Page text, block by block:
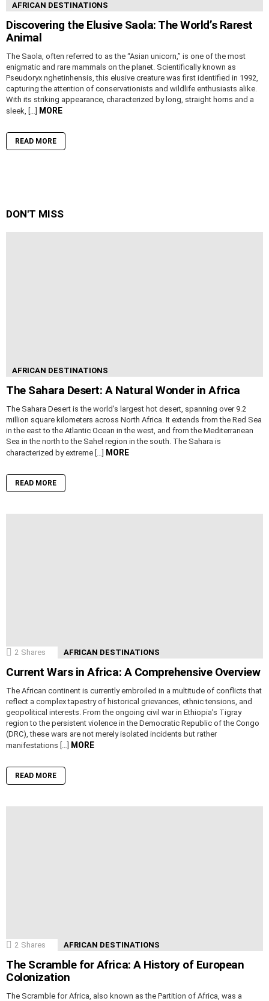
AFRICAN DESTINATIONS
Discovering the Elusive Saola: The World’s Rarest
Animal
The Saola, often referred to as the “Asian unicorn,” is one of the most
enigmatic and rare mammals on the planet. Scientifically known as
Pseudoryx nghetinhensis, this elusive creature was first identified in 1992,
capturing the attention of conservationists and wildlife enthusiasts alike.
With its striking appearance, characterized by long, straight horns and a
sleek, […] MORE
READ MORE
DON'T MISS
AFRICAN DESTINATIONS
The Sahara Desert: A Natural Wonder in Africa
The Sahara Desert is the world’s largest hot desert, spanning over 9.2
million square kilometers across North Africa. It extends from the Red Sea
in the east to the Atlantic Ocean in the west, and from the Mediterranean
Sea in the north to the Sahel region in the south. The Sahara is
characterized by extreme […] MORE
READ MORE
2 Shares AFRICAN DESTINATIONS
Current Wars in Africa: A Comprehensive Overview
The African continent is currently embroiled in a multitude of conflicts that
reflect a complex tapestry of historical grievances, ethnic tensions, and
geopolitical interests. From the ongoing civil war in Ethiopia’s Tigray
region to the persistent violence in the Democratic Republic of the Congo
(DRC), these wars are not merely isolated incidents but rather
manifestations […] MORE
READ MORE
2 Shares AFRICAN DESTINATIONS
The Scramble for Africa: A History of European
Colonization
The Scramble for Africa, also known as the Partition of Africa, was a